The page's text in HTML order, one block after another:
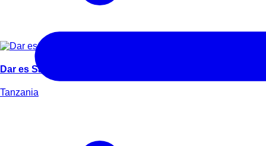
Dar es Salaam
Tanzania